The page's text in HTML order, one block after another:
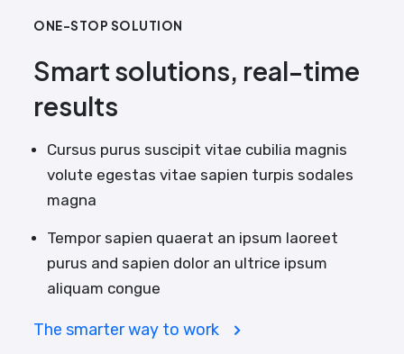
ONE-STOP SOLUTION
Smart solutions, real-time
results
Cursus purus suscipit vitae cubilia magnis
volute egestas vitae sapien turpis sodales
magna
Tempor sapien quaerat an ipsum laoreet
purus and sapien dolor an ultrice ipsum
aliquam congue
The smarter way to work